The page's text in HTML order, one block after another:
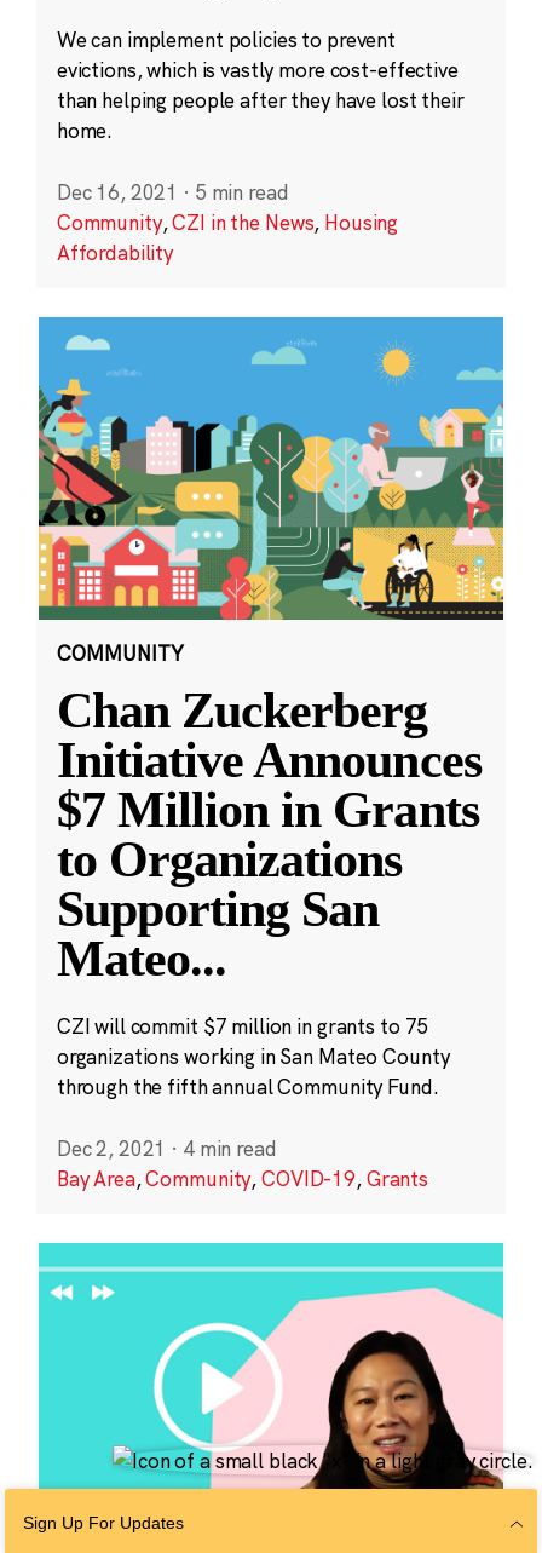
We can implement policies to prevent
evictions, which is vastly more cost-effective
than helping people after they have lost their
home.
Dec 16, 2021 · 5 min read
Community,CZI in the News, Housing
Affordability
COMMUNITY
Chan Zuckerberg
Initiative Announces
$7 Million in Grants
to Organizations
Supporting San
Mateo...
CZI will commit $7 million in grants to 75
organizations working in San Mateo County
through the fifth annual Community Fund.
Dec 2, 2021 · 4 min read
Bay Area,Community,COVID-19,Grants
Sign Up For Updates